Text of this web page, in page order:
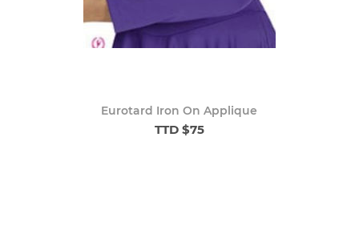
Eurotard Iron On Applique
TTD $75